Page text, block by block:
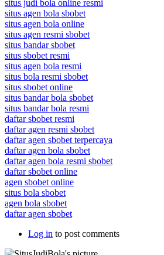
situs judi bola online resmi
situs agen bola sbobet
situs agen bola online
situs agen resmi sbobet
situs bandar sbobet
situs sbobet resmi
situs agen bola resmi
situs bola resmi sbobet
situs sbobet online
situs bandar bola sbobet
situs bandar bola resmi
daftar sbobet resmi
daftar agen resmi sbobet
daftar agen sbobet terpercaya
daftar agen bola sbobet
daftar agen bola resmi sbobet
daftar sbobet online
agen sbobet online
situs bola sbobet
agen bola sbobet
daftar agen sbobet
Log in to post comments